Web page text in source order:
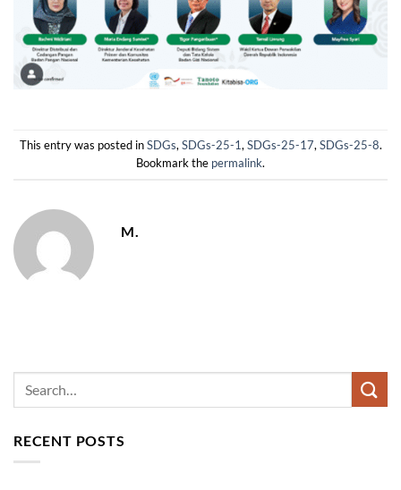
This entry was posted inSDGs, SDGs-25-1, SDGs-25-17, SDGs-25-8.
Bookmark the permalink.
M.
RECENT POSTS